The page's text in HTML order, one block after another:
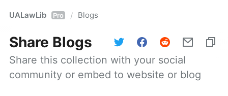
UALawLib Pro / Blogs
Share Blogs
Share this collection with your social
community or embed to website or blog